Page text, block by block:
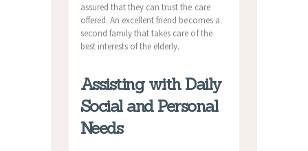
assured that they can trust the care
offered. An excellent friend becomes a
second family that takes care of the
best interests of the elderly.
Assisting with Daily
Social and Personal
Needs